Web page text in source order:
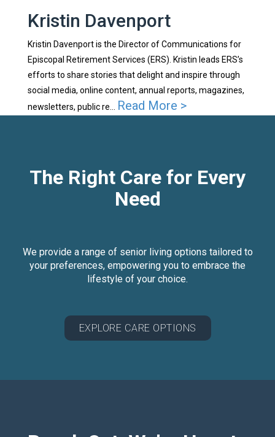
Kristin Davenport
Kristin Davenport is the Director of Communications for
Episcopal Retirement Services (ERS). Kristin leads ERS’s
efforts to share stories that delight and inspire through
social media, online content, annual reports, magazines,
newsletters, public re... Read More >
The Right Care for Every
Need
We provide a range of senior living options tailored to
your preferences, empowering you to embrace the
lifestyle of your choice.
EXPLORE CARE OPTIONS